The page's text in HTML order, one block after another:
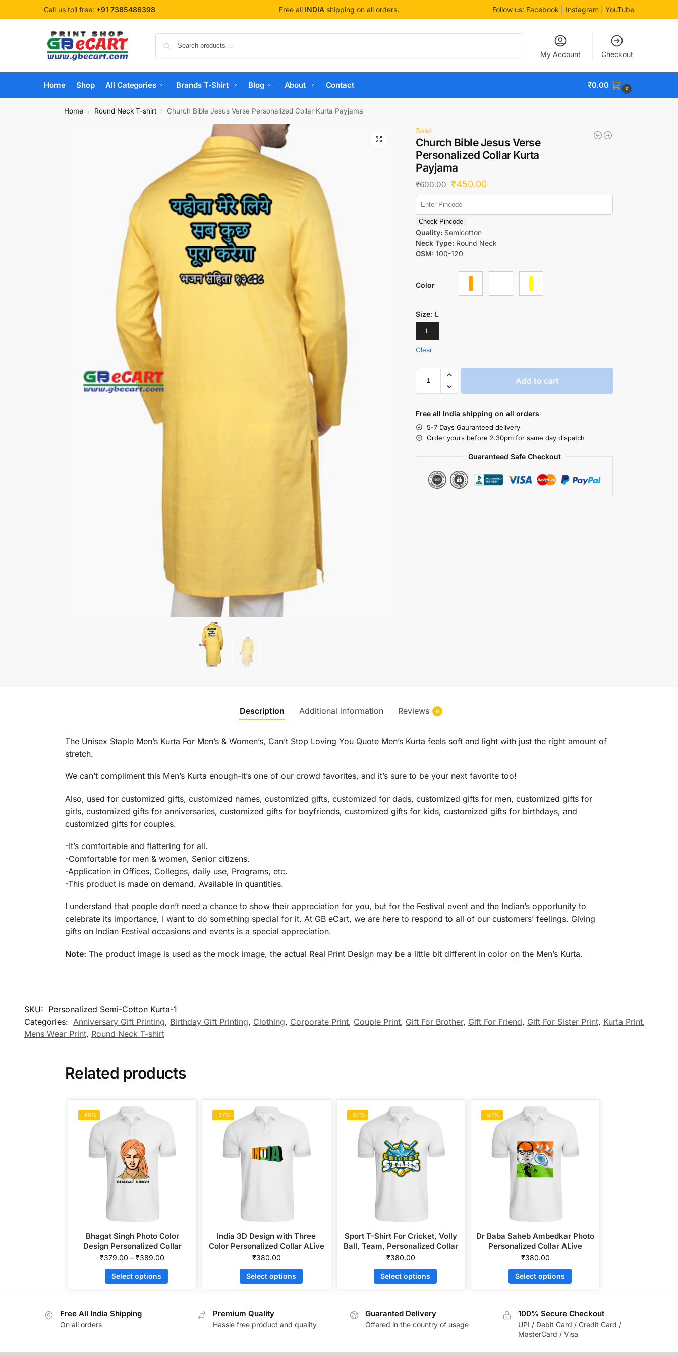
Call us toll free: +91 7385486398 Free all INDIA shipping on all orders. Follow us: Facebook | Instagram | YouTube
My Account Checkout
Home Shop All Categories Brands T-Shirt Blog About Contact ₹0.00 0
Home / Round Neck T-shirt / Church Bible Jesus Verse Personalized Collar Kurta Payjama
Sale!
Church Bible Jesus Verse
Personalized Collar Kurta
Payjama
₹600.00 ₹450.00
Check Pincode
Quality: Semicotton
Neck Type: Round Neck
GSM: 100-120
Color
Size: L
L
Clear
Add to cart
Free all India shipping on all orders
5-7 Days Gauranteed delivery
Order yours before 2.30pm for same day dispatch
Guaranteed Safe Checkout
Description Additional information Reviews 0
The Unisex Staple Men’s Kurta For Men’s & Women’s, Can’t Stop Loving You Quote Men’s Kurta feels soft and light with just the right amount of
stretch.
We can’t compliment this Men’s Kurta enough-it’s one of our crowd favorites, and it’s sure to be your next favorite too!
Also, used for customized gifts, customized names, customized gifts, customized for dads, customized gifts for men, customized gifts for
girls, customized gifts for anniversaries, customized gifts for boyfriends, customized gifts for kids, customized gifts for birthdays, and
customized gifts for couples.
-It’s comfortable and flattering for all.
-Comfortable for men & women, Senior citizens.
-Application in Offices, Colleges, daily use, Programs, etc.
-This product is made on demand. Available in quantities.
I understand that people don’t need a chance to show their appreciation for you, but for the Festival event and the Indian’s opportunity to
celebrate its importance, I want to do something special for it. At GB eCart, we are here to respond to all of our customers’ feelings. Giving
gifts on Indian Festival occasions and events is a special appreciation.
Note: The product image is used as the mock image, the actual Real Print Design may be a little bit different in color on the Men’s Kurta.
SKU: Personalized Semi-Cotton Kurta-1
Categories: Anniversary Gift Printing, Birthday Gift Printing, Clothing, Corporate Print, Couple Print, Gift For Brother, Gift For Friend, Gift For Sister Print, Kurta Print,
Mens Wear Print, Round Neck T-shirt
Related products
-40%
Bhagat Singh Photo Color
Design Personalized Collar
ALive Mattee Dotnet T-Shirt
₹379.00 – ₹389.00
Select options
-37%
India 3D Design with Three
Color Personalized Collar ALive
Mattee Dotnet T-Shirt
₹380.00
Select options
-37%
Sport T-Shirt For Cricket, Volly
Ball, Team, Personalized Collar
ALive Mattee Dotnet T-Shirt
₹380.00
Select options
-37%
Dr Baba Saheb Ambedkar Photo
Personalized Collar ALive
Mattee Dotnet T-Shirt
₹380.00
Select options
Free All India Shipping
On all orders
Premium Quality
Hassle free product and quality
Guaranted Delivery
Offered in the country of usage
100% Secure Checkout
UPI / Debit Card / Credit Card /
MasterCard / Visa